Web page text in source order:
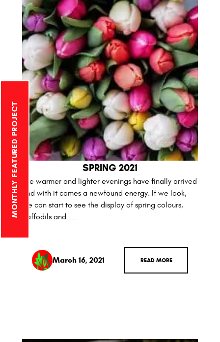
MONTHLY FEATURED PROJECT SPRING 2021
The warmer and lighter evenings have finally arrived
and with it comes a newfound energy. If we look,
we can start to see the display of spring colours,
daffodils and…...
March 16, 2021 READ MORE